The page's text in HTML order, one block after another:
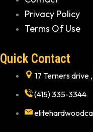
Privacy Policy
Terms Of Use
Quick Contact
17 Terners drive
(415) 335-3344